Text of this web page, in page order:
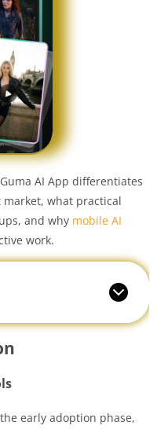
AI App differentiates
what practical
and why mobile AI
work.
early adoption phase,